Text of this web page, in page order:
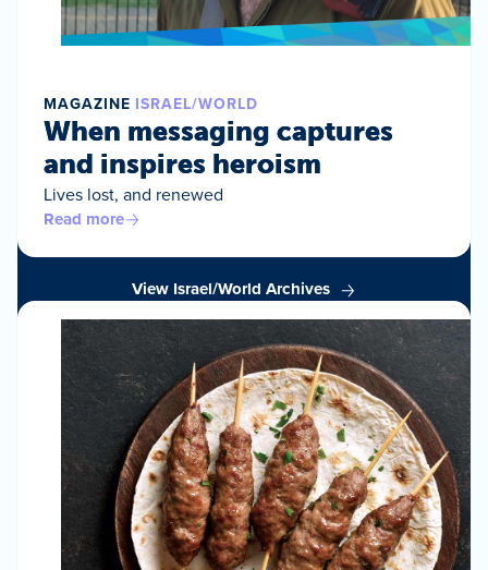
MAGAZINE ISRAEL/WORLD
When messaging captures
and inspires heroism
Lives lost, and renewed
Read more
View Israel/World Archives